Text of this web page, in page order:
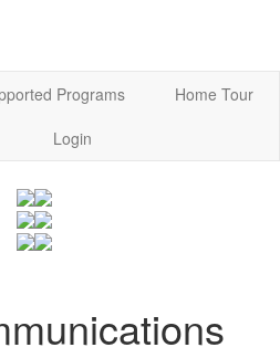
Programs
Home Tour
Login